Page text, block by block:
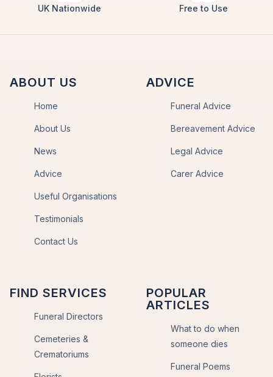
UK Nationwide Free to Use
ABOUT US
Home
About Us
News
Advice
Useful Organisations
Testimonials
Contact Us
ADVICE
Funeral Advice
Bereavement Advice
Legal Advice
Carer Advice
FIND SERVICES
Funeral Directors
Cemeteries &
Crematoriums
POPULAR
ARTICLES
What to do when
someone dies
Funeral Poems